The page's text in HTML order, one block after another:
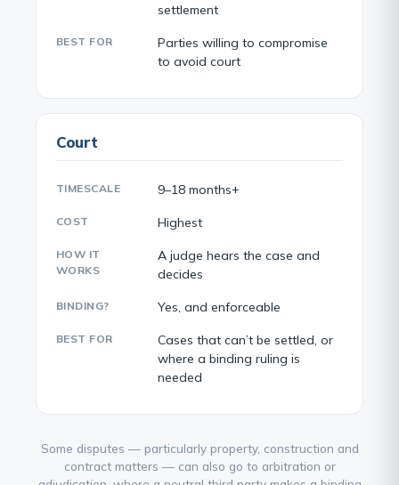
settlement
BEST FOR
Parties willing to compromise
to avoid court
Court
TIMESCALE 9–18 months+
COST Highest
HOW IT
WORKS
A judge hears the case and
decides
BINDING? Yes, and enforceable
BEST FOR
Cases that can’t be settled, or
where a binding ruling is
needed
Some disputes — particularly property, construction and
contract matters — can also go to arbitration or